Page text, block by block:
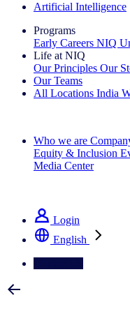
Artificial Intelligence
Programs
Early Careers NIQ
Life at NIQ
Our Principles Our
Our Teams
All Locations India
Who we are
Equity & Inclusion
Media Center
Login
English